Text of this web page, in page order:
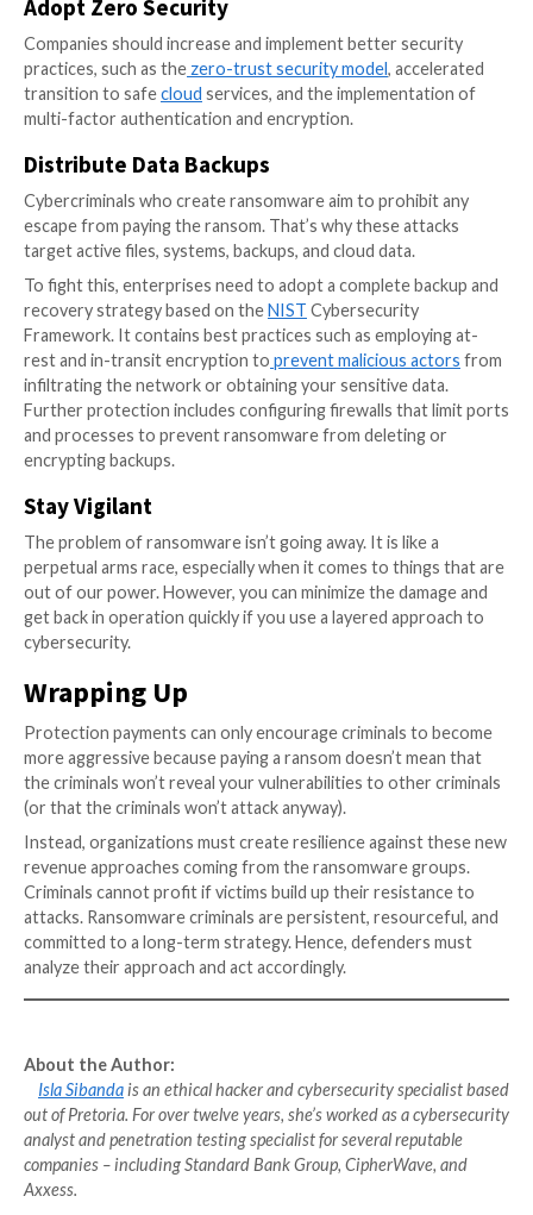
establishing cybersecurity education programs.
Besides reviving your security and financially
attack, you also need to work on protecting the
your credibility in the market, so the effects are
Enhancing Cybersecurity as an
Alternative to Protection
An occasional activity to comply with requirements is
insufficient because security is constantly evolving.
viewed as a continuous, growing process, requiring
security protocols and incident response
security ambassador should be assigned to each
responding to problems, instead of simply starting
cybersecurity classes.
Instead of surrendering to attackers by making
payments, enterprises need to enhance their
Here are a few steps they should take:
Integrate Automation
A round-the-clock approach to security must be
elements, including regularlyauditing privileged
signs of exploitation
Automation makes it possible to run tests more
quickly than human intervention. Ransomware
a primary goal of testing and audits, designed to
reconnaissance efforts, and to keep these threats
Enterprises must have a strong endpoint data
strategy and system security in place. In addition to
protection, approved software can be specified,
access to only those apps that have been